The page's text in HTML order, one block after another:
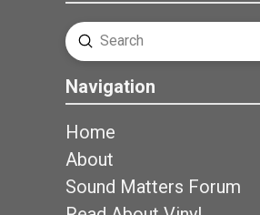
Search
Submit
Navigation
Home
About
Sound Matters Forum